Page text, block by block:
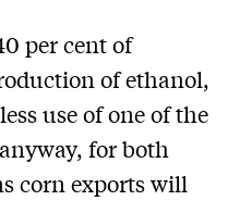
per cent of
of ethanol,
use of one of the
for both
corn exports will